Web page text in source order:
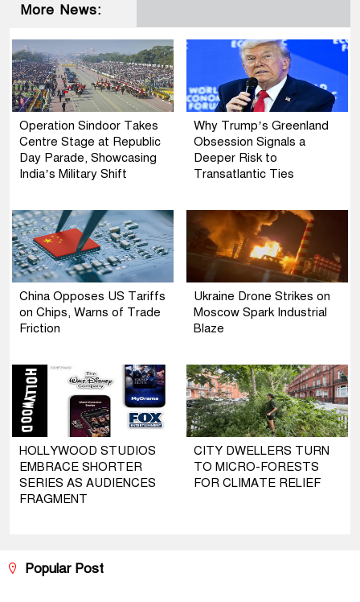
More News:
Operation Sindoor Takes
Centre Stage at Republic
Day Parade, Showcasing
India’s Military Shift
Why Trump’s Greenland
Obsession Signals a
Deeper Risk to
Transatlantic Ties
China Opposes US Tariffs
on Chips, Warns of Trade
Friction
Ukraine Drone Strikes on
Moscow Spark Industrial
Blaze
HOLLYWOOD STUDIOS
EMBRACE SHORTER
SERIES AS AUDIENCES
FRAGMENT
CITY DWELLERS TURN
TO MICRO-FORESTS
FOR CLIMATE RELIEF
Popular Post